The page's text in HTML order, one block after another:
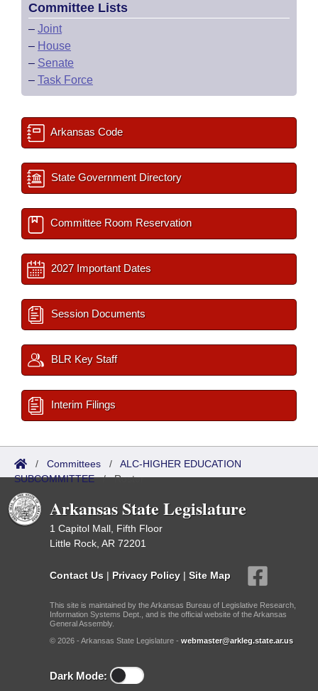
Committee Lists
– Joint
– House
– Senate
– Task Force
Arkansas Code
State Government Directory
Committee Room Reservation
2027 Important Dates
Session Documents
BLR Key Staff
Interim Filings
/ Committees / ALC-HIGHER EDUCATION
SUBCOMMITTEE/Roster
Arkansas State Legislature
1 Capitol Mall, Fifth Floor
Little Rock, AR 72201
Contact Us | Privacy Policy | Site Map
This site is maintained by the Arkansas Bureau of Legislative Research,
Information Systems Dept., and is the official website of the Arkansas
General Assembly.
© 2026 - Arkansas State Legislature - webmaster@arkleg.state.ar.us
Dark Mode: